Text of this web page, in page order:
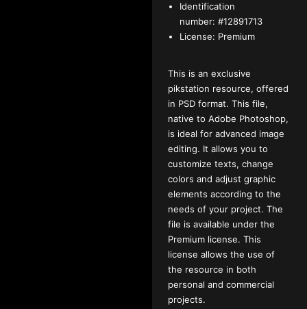
Identification
number: #12891713
License: Premium
This is an exclusive
pikstation resource, offered
in PSD format. This file,
native to Adobe Photoshop,
is ideal for advanced image
editing. It allows you to
customize texts, change
colors and adjust graphic
elements according to the
needs of your project. The
file is available under the
Premium license. This
license allows the use of
the resource in both
personal and commercial
projects.